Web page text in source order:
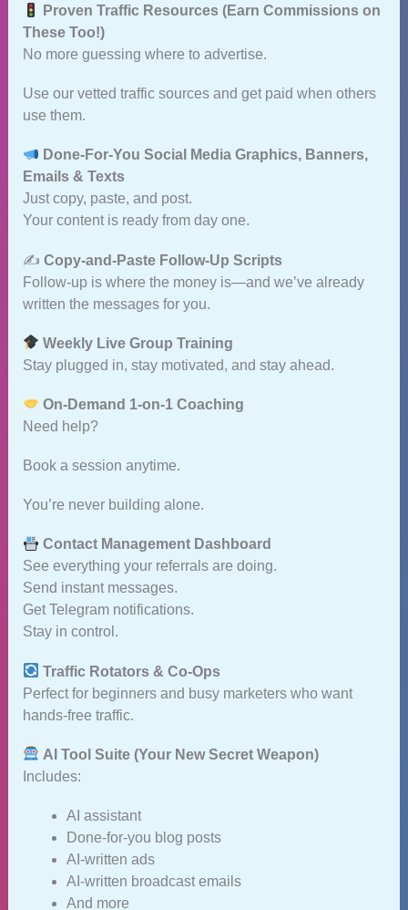
Proven Traffic Resources (Earn Commissions on
These Too!)
No more guessing where to advertise.
Use our vetted traffic sources and get paid when others
use them.
Done‑For‑You Social Media Graphics, Banners,
Emails & Texts
Just copy, paste, and post.
Your content is ready from day one.
✍️ Copy‑and‑Paste Follow‑Up Scripts
Follow‑up is where the money is—and we’ve already
written the messages for you.
Weekly Live Group Training
Stay plugged in, stay motivated, and stay ahead.
On‑Demand 1‑on‑1 Coaching
Need help?
Book a session anytime.
You’re never building alone.
Contact Management Dashboard
See everything your referrals are doing.
Send instant messages.
Get Telegram notifications.
Stay in control.
Traffic Rotators & Co‑Ops
Perfect for beginners and busy marketers who want
hands‑free traffic.
AI Tool Suite (Your New Secret Weapon)
Includes:
AI assistant
Done‑for‑you blog posts
AI‑written ads
AI‑written broadcast emails
And more